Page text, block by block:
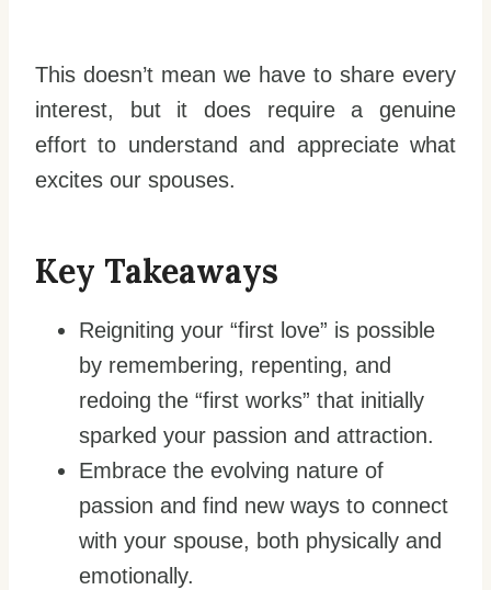
This doesn’t mean we have to share every
interest, but it does require a genuine
effort to understand and appreciate what
excites our spouses.
Key Takeaways
Reigniting your “first love” is possible
by remembering, repenting, and
redoing the “first works” that initially
sparked your passion and attraction.
Embrace the evolving nature of
passion and find new ways to connect
with your spouse, both physically and
emotionally.